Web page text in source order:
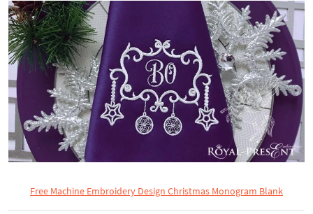
Free Machine Embroidery Design Christmas Monogram Blank